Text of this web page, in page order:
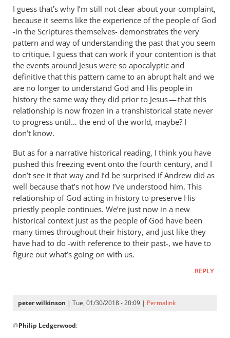
I guess that’s why I’m still not clear about your complaint,
because it seems like the experience of the people of God
-in the Scriptures themselves- demonstrates the very
pattern and way of understanding the past that you seem
to critique. I guess that can work if your contention is that
the events around Jesus were so apocalyptic and
definitive that this pattern came to an abrupt halt and we
are no longer to understand God and His people in
history the same way they did prior to Jesus — that this
relationship is now frozen in a transhistorical state never
to progress until… the end of the world, maybe? I
don’t know.
But as for a narrative historical reading, I think you have
pushed this freezing event onto the fourth century, and I
don’t see it that way and I’d be surprised if Andrew did as
well because that’s not how I’ve understood him. This
relationship of God acting in history to preserve His
priestly people continues. We’re just now in a new
historical context just as the people of God have been
many times throughout their history, and just like they
have had to do -with reference to their past-, we have to
figure out what’s going on with us.
REPLY
peter wilkinson | Tue, 01/30/2018 - 20:09 | Permalink
reply
@Philip Ledgerwood: